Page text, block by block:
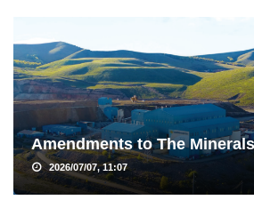
Amendments to The
2026/07/07, 11:07